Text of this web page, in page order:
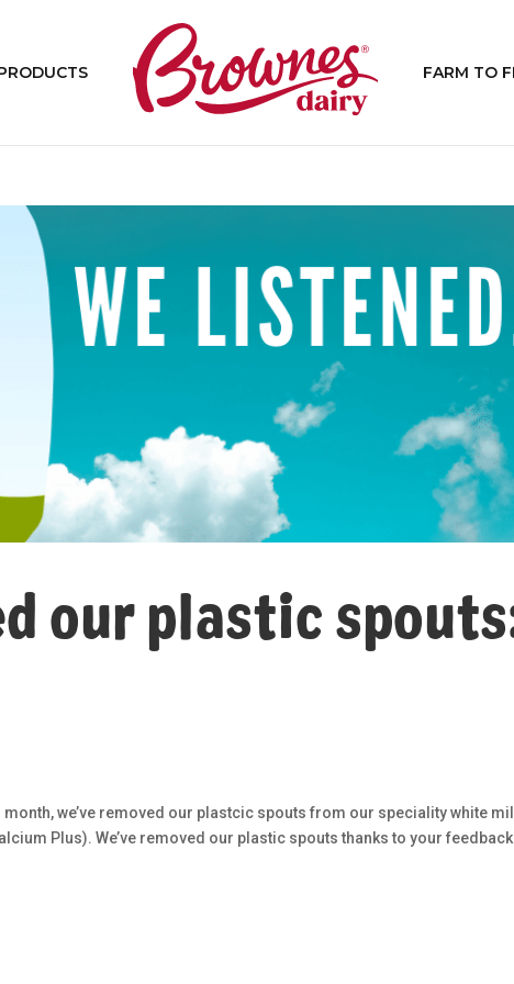
FARM TO
our plastic
we’ve removed our plastcic spouts from our speciality white
Plus). We’ve removed our plastic spouts thanks to your